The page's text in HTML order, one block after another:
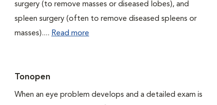
surgery (to remove masses or diseased lobes), and
spleen surgery (often to remove diseased spleens or
masses).... Read more
Tonopen
When an eye problem develops and a detailed exam is